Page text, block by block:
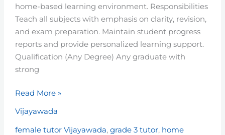
home-based learning environment. Responsibilities
Teach all subjects with emphasis on clarity, revision,
and exam preparation. Maintain student progress
reports and provide personalized learning support.
Qualification (Any Degree) Any graduate with
strong
Read More »
Vijayawada
female tutor Vijayawada, grade 3 tutor, home